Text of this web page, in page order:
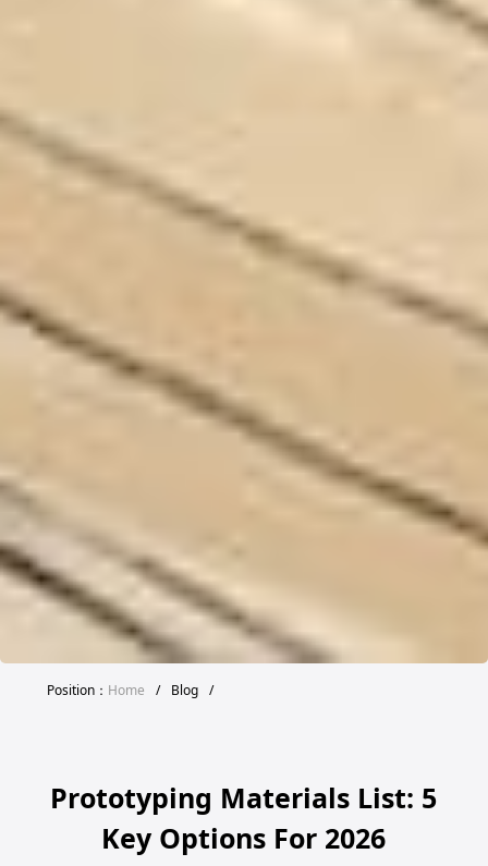
Position： Home / Blog /
Prototyping Materials List: 5
Key Options For 2026